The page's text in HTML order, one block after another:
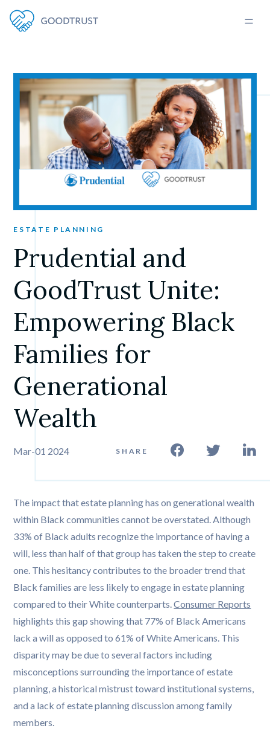
ESTATE PLANNING
Prudential and
GoodTrust Unite:
Empowering Black
Families for
Generational
Wealth
Mar-01 2024 SHARE
The impact that estate planning has on generational wealth
within Black communities cannot be overstated. Although
33% of Black adults recognize the importance of having a
will, less than half of that group has taken the step to create
one. This hesitancy contributes to the broader trend that
Black families are less likely to engage in estate planning
compared to their White counterparts.Consumer Reports
highlights this gap showing that 77% of Black Americans
lack a will as opposed to 61% of White Americans. This
disparity may be due to several factors including
misconceptions surrounding the importance of estate
planning, a historical mistrust toward institutional systems,
and a lack of estate planning discussion among family
members.